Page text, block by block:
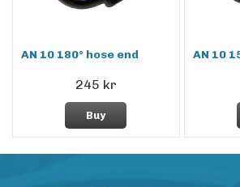
AN 10 180° hose end
245 kr
Buy
AN 10